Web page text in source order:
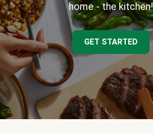
home - the kitchen!
GET STARTED